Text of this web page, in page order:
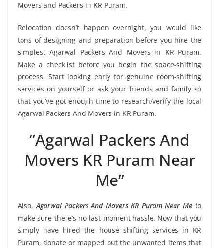
Movers and Packers in KR Puram.
Relocation doesn’t happen overnight, you would like
tons of designing and preparation before you hire the
simplest Agarwal Packers And Movers in KR Puram.
Make a checklist before you begin the space-shifting
process. Start looking early for genuine room-shifting
services on yourself or ask your friends and family so
that you’ve got enough time to research/verify the local
Agarwal Packers And Movers in KR Puram.
“Agarwal Packers And
Movers KR Puram Near
Me”
Also,Agarwal Packers And Movers KR Puram Near Me to
make sure there’s no last-moment hassle. Now that you
simply have hired the house shifting services in KR
Puram, donate or mapped out the unwanted items that